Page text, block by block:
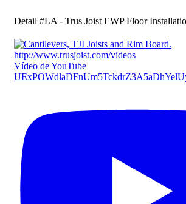
Detail #LA - Trus Joist EWP Floor
Vídeo de YouTube